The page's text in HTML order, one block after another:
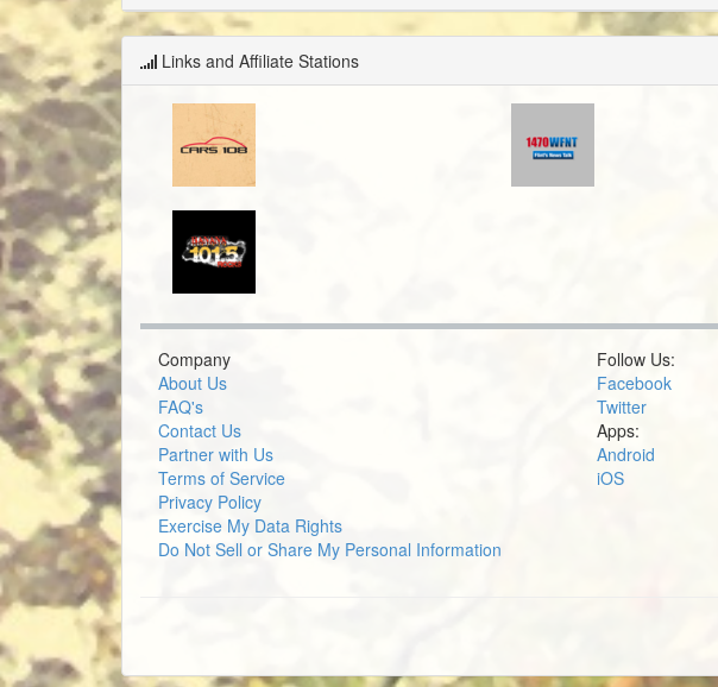
Links and Affiliate Stations
Company
About Us
FAQ's
Contact Us
Partner with Us
Terms of Service
Privacy Policy
Exercise My Data Rights
Do Not Sell or Share My Personal Information
Follow Us:
Facebook
Twitter
Apps:
Android
iOS